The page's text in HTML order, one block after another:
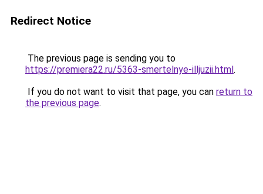
Redirect Notice
The previous page is sending you to
https://premiera22.ru/5363-smertelnye-illjuzii.html.
If you do not want to visit that page, you can return to
the previous page.